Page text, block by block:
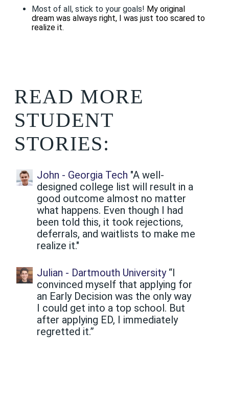
Most of all, stick to your goals! My original
dream was always right, I was just too scared to
realize it.
READ MORE
STUDENT
STORIES:
John - Georgia Tech "A well-
designed college list will result in a
good outcome almost no matter
what happens. Even though I had
been told this, it took rejections,
deferrals, and waitlists to make me
realize it."
Julian - Dartmouth University “I
convinced myself that applying for
an Early Decision was the only way
I could get into a top school. But
after applying ED, I immediately
regretted it.”